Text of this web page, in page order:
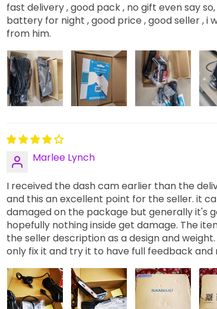
fast delivery , good pack , no gift even say
battery for night , good price , good seller , i
from him.
Marlee Lynch
I received the dash cam earlier than the
and this an excellent point for the seller. it
damaged on the package but generally it's
hopefully nothing inside get damage. The
the seller description as a design and
only fix it and try it to have full feedback and